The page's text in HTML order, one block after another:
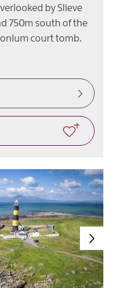
by Slieve
750m south of the
court tomb.